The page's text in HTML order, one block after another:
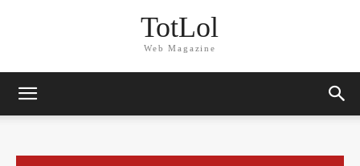
TotLol
Web Magazine